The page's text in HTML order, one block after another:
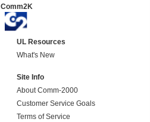
Comm2K
UL Resources
What's New
Site Info
About Comm-2000
Customer Service Goals
Terms of Service